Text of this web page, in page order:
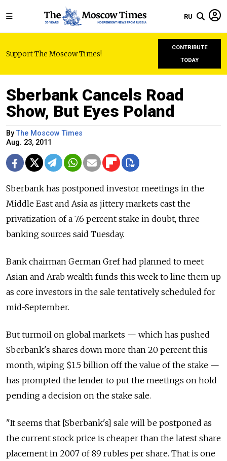
RU
Support The Moscow Times!
CONTRIBUTE
TODAY
Sberbank Cancels Road
Show, But Eyes Poland
ByThe Moscow Times
Aug. 23, 2011
Sberbank has postponed investor meetings in the
Middle East and Asia as jittery markets cast the
privatization of a 7.6 percent stake in doubt, three
banking sources said Tuesday.
Bank chairman German Gref had planned to meet
Asian and Arab wealth funds this week to line them up
as core investors in the sale tentatively scheduled for
mid-September.
But turmoil on global markets — which has pushed
Sberbank's shares down more than 20 percent this
month, wiping $1.5 billion off the value of the stake —
has prompted the lender to put the meetings on hold
pending a decision on the stake sale.
"It seems that [Sberbank's] sale will be postponed as
the current stock price is cheaper than the latest share
placement in 2007 of 89 rubles per share. That is one